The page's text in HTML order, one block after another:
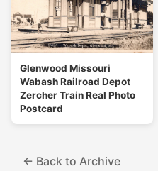
Glenwood Missouri
Wabash Railroad Depot
Zercher Train Real Photo
Postcard
← Back to Archive